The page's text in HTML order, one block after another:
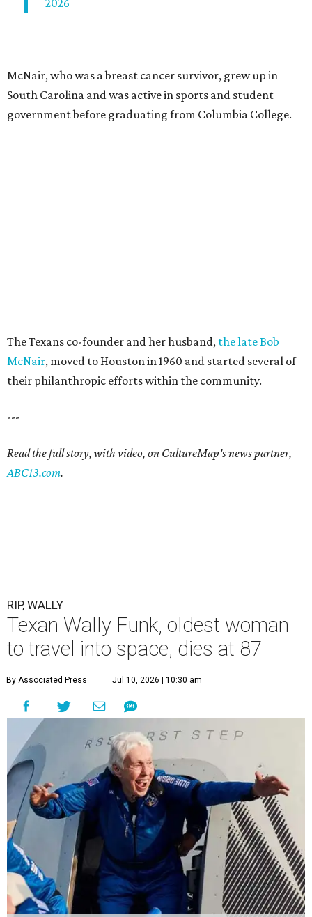
2026
McNair, who was a breast cancer survivor, grew up in
South Carolina and was active in sports and student
government before graduating from Columbia College.
The Texans co-founder and her husband, the late Bob
McNair, moved to Houston in 1960 and started several of
their philanthropic efforts within the community.
---
Read the full story, with video, on CultureMap's news partner,
ABC13.com.
RIP, WALLY
Texan Wally Funk, oldest woman
to travel into space, dies at 87
By Associated Press Jul 10, 2026 | 10:30 am